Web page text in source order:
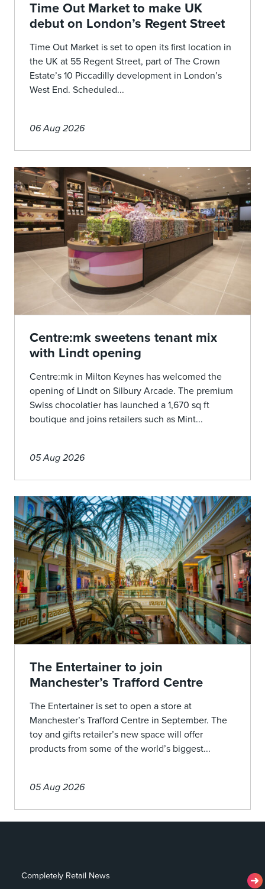
Time Out Market to make UK
debut on London’s Regent Street
Time Out Market is set to open its first location in
the UK at 55 Regent Street, part of The Crown
Estate’s 10 Piccadilly development in London’s
West End. Scheduled...
06 Aug 2026
Centre:mk sweetens tenant mix
with Lindt opening
Centre:mk in Milton Keynes has welcomed the
opening of Lindt on Silbury Arcade. The premium
Swiss chocolatier has launched a 1,670 sq ft
boutique and joins retailers such as Mint...
05 Aug 2026
The Entertainer to join
Manchester’s Trafford Centre
The Entertainer is set to open a store at
Manchester’s Trafford Centre in September. The
toy and gifts retailer’s new space will offer
products from some of the world’s biggest...
05 Aug 2026
Completely Retail News